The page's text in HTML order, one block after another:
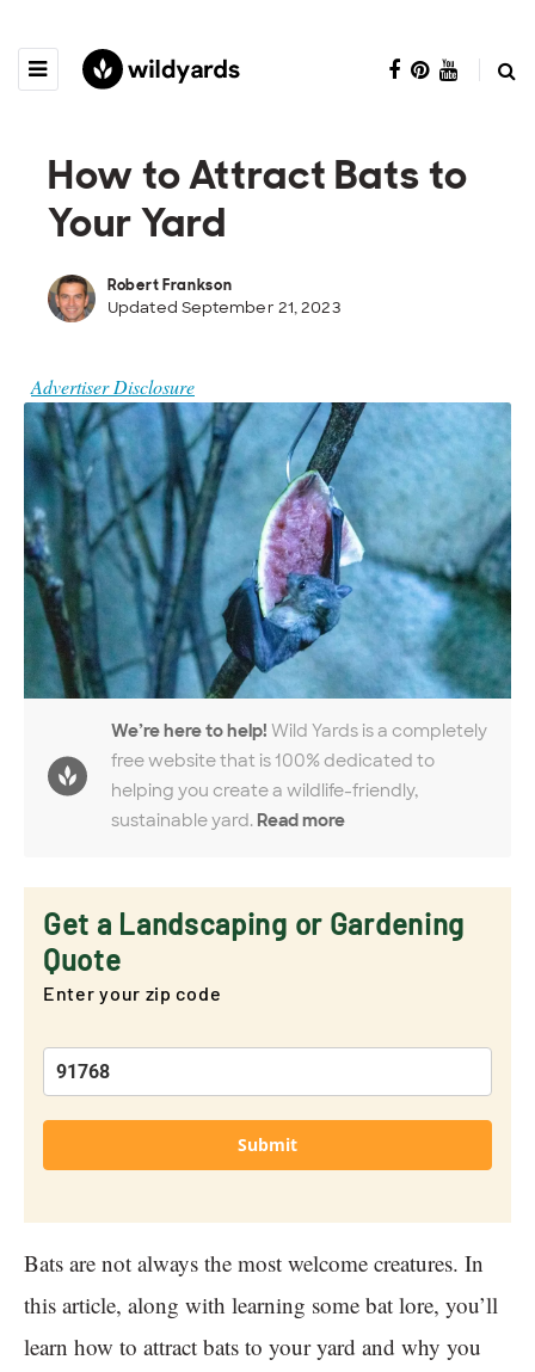
How to Attract Bats to
Your Yard
Robert Frankson
Updated September 21, 2023
Advertiser Disclosure
We’re here to help! Wild Yards is a completely
free website that is 100% dedicated to
helping you create a wildlife-friendly,
sustainable yard. Read more
Get a Landscaping or Gardening
Quote
Enter your zip code
Submit
Bats are not always the most welcome creatures. In
this article, along with learning some bat lore, you’ll
learn how to attract bats to your yard and why you